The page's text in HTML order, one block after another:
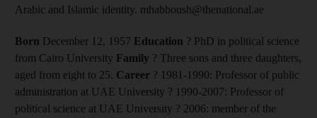
Arabic and Islamic identity. mhabboush@thenational.ae
Born December 12, 1957 Education ? PhD in political science
from Cairo University Family ? Three sons and three daughters,
aged from eight to 25. Career ? 1981-1990: Professor of public
administration at UAE University ? 1990-2007: Professor of
political science at UAE University ? 2006: member of the